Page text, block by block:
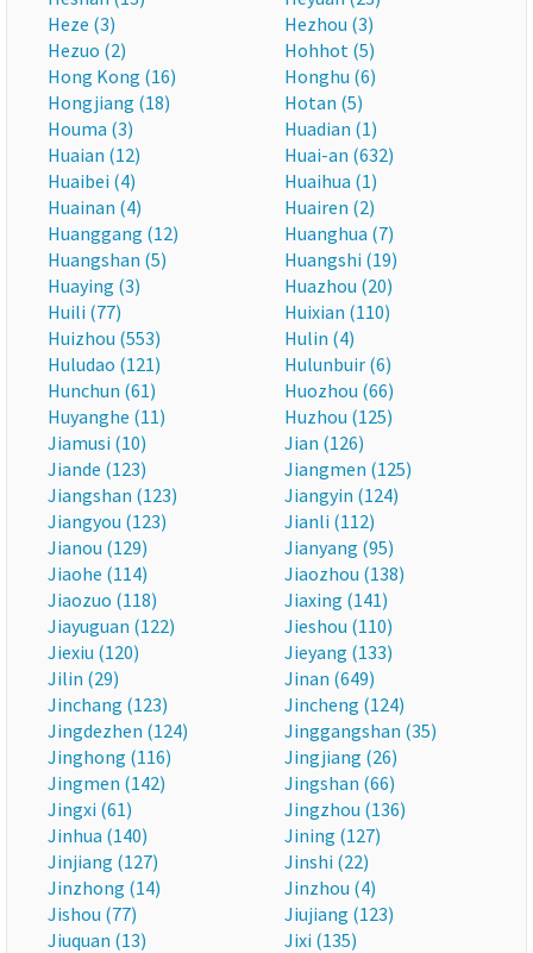
Heze (3)
Hezhou (3)
Hezuo (2)
Hohhot (5)
Hong Kong (16)
Honghu (6)
Hongjiang (18)
Hotan (5)
Houma (3)
Huadian (1)
Huaian (12)
Huai-an (632)
Huaibei (4)
Huaihua (1)
Huainan (4)
Huairen (2)
Huanggang (12)
Huanghua (7)
Huangshan (5)
Huangshi (19)
Huaying (3)
Huazhou (20)
Huili (77)
Huixian (110)
Huizhou (553)
Hulin (4)
Huludao (121)
Hulunbuir (6)
Hunchun (61)
Huozhou (66)
Huyanghe (11)
Huzhou (125)
Jiamusi (10)
Jian (126)
Jiande (123)
Jiangmen (125)
Jiangshan (123)
Jiangyin (124)
Jiangyou (123)
Jianli (112)
Jianou (129)
Jianyang (95)
Jiaohe (114)
Jiaozhou (138)
Jiaozuo (118)
Jiaxing (141)
Jiayuguan (122)
Jieshou (110)
Jiexiu (120)
Jieyang (133)
Jilin (29)
Jinan (649)
Jinchang (123)
Jincheng (124)
Jingdezhen (124)
Jinggangshan (35)
Jinghong (116)
Jingjiang (26)
Jingmen (142)
Jingshan (66)
Jingxi (61)
Jingzhou (136)
Jinhua (140)
Jining (127)
Jinjiang (127)
Jinshi (22)
Jinzhong (14)
Jinzhou (4)
Jishou (77)
Jiujiang (123)
Jiuquan (13)
Jixi (135)